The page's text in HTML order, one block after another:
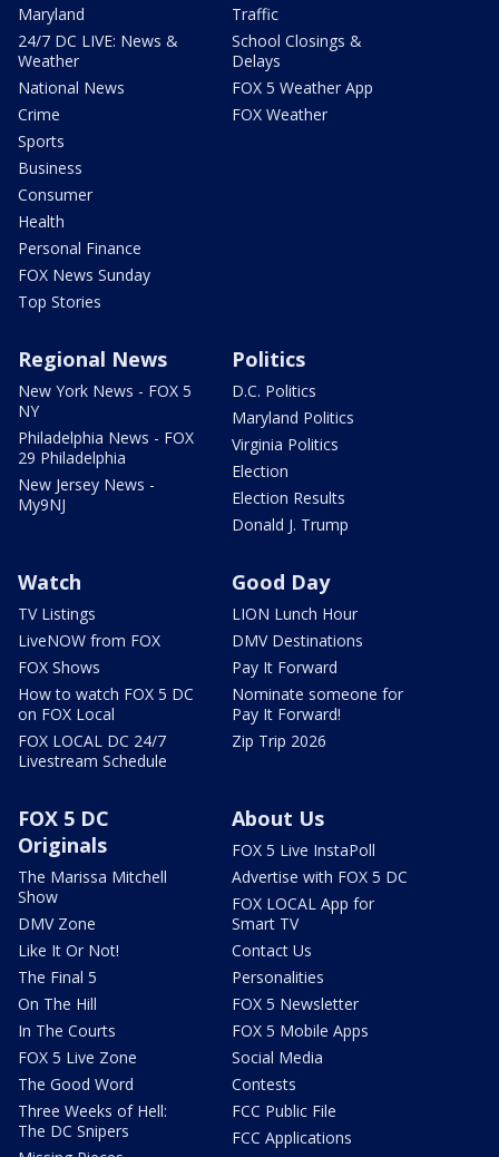
Maryland
24/7 DC LIVE: News &
Weather
National News
Crime
Sports
Business
Consumer
Health
Personal Finance
FOX News Sunday
Top Stories
Traffic
School Closings &
Delays
FOX 5 Weather App
FOX Weather
Regional News
New York News - FOX 5
NY
Philadelphia News - FOX
29 Philadelphia
New Jersey News -
My9NJ
Politics
D.C. Politics
Maryland Politics
Virginia Politics
Election
Election Results
Donald J. Trump
Watch
TV Listings
LiveNOW from FOX
FOX Shows
How to watch FOX 5 DC
on FOX Local
FOX LOCAL DC 24/7
Livestream Schedule
Good Day
LION Lunch Hour
DMV Destinations
Pay It Forward
Nominate someone for
Pay It Forward!
Zip Trip 2026
FOX 5 DC
Originals
The Marissa Mitchell
Show
DMV Zone
Like It Or Not!
The Final 5
On The Hill
In The Courts
FOX 5 Live Zone
The Good Word
Three Weeks of Hell:
The DC Snipers
About Us
FOX 5 Live InstaPoll
Advertise with FOX 5 DC
FOX LOCAL App for
Smart TV
Contact Us
Personalities
FOX 5 Newsletter
FOX 5 Mobile Apps
Social Media
Contests
FCC Public File
FCC Applications